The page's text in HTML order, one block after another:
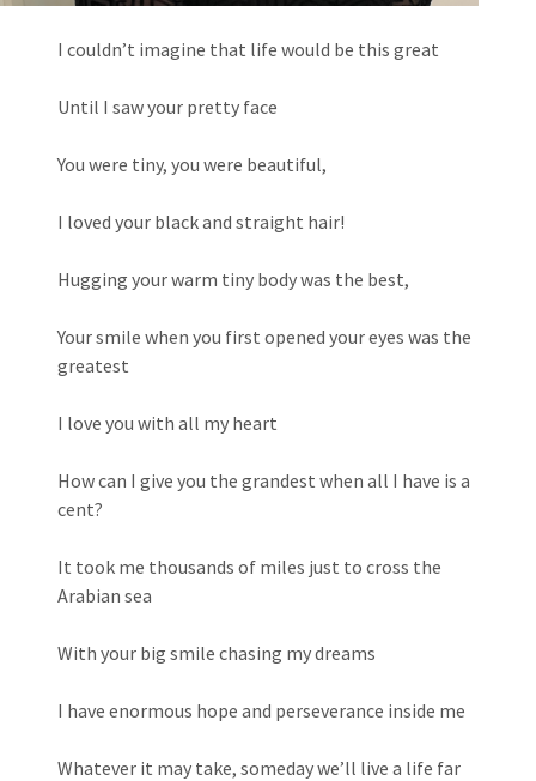
I couldn’t imagine that life would be this great
Until I saw your pretty face
You were tiny, you were beautiful,
I loved your black and straight hair!
Hugging your warm tiny body was the best,
Your smile when you first opened your eyes was the
greatest
I love you with all my heart
How can I give you the grandest when all I have is a
cent?
It took me thousands of miles just to cross the
Arabian sea
With your big smile chasing my dreams
I have enormous hope and perseverance inside me
Whatever it may take, someday we’ll live a life far